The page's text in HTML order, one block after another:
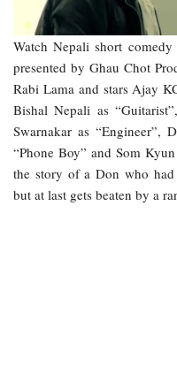
Watch Nepali short
presented by Ghau Chot
Rabi Lama and stars Ajay
Bishal Nepali as
Swarnakar as “Engineer”,
“Phone Boy” and Som
the story of a Don who
but at last gets beaten by a